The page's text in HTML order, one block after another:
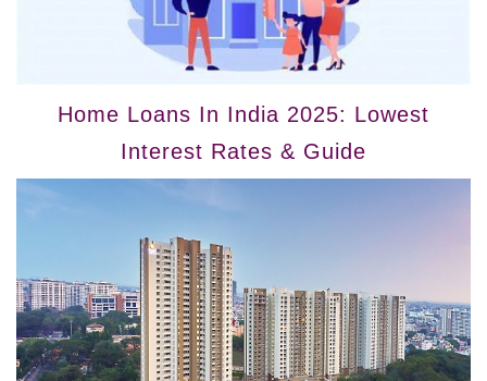
Home Loans In India 2025: Lowest
Interest Rates & Guide